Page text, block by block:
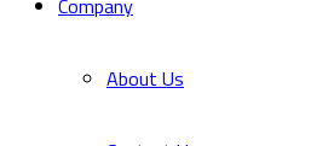
Company
About Us